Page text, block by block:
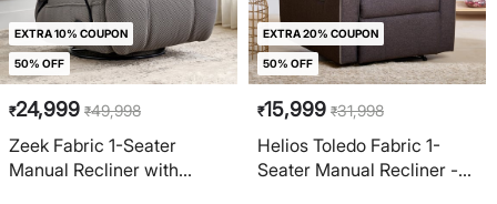
EXTRA 10% COUPON
50% OFF
₹24,999 ₹49,998
Zeek Fabric 1-Seater
Manual Recliner with
EXTRA 20% COUPON
50% OFF
₹15,999 ₹31,998
Helios Toledo Fabric 1-
Seater Manual Recliner -